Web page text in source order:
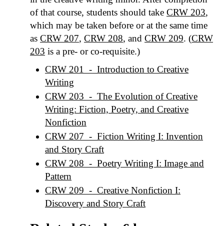
of that course, students should take CRW 203,
which may be taken before or at the same time
as CRW 207, CRW 208, and CRW 209. (CRW
203 is a pre- or co-requisite.)
CRW 201 - Introduction to Creative
Writing
CRW 203 - The Evolution of Creative
Writing: Fiction, Poetry, and Creative
Nonfiction
CRW 207 - Fiction Writing I: Invention
and Story Craft
CRW 208 - Poetry Writing I: Image and
Pattern
CRW 209 - Creative Nonfiction I:
Discovery and Story Craft